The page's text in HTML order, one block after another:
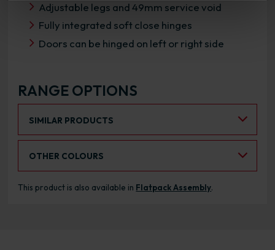
Adjustable legs and 49mm service void
Fully integrated soft close hinges
Doors can be hinged on left or right side
RANGE OPTIONS
SIMILAR PRODUCTS
OTHER COLOURS
This product is also available in Flatpack Assembly.